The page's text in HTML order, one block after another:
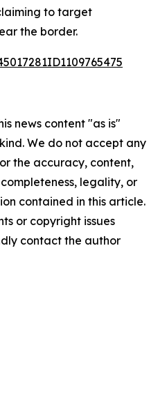
to target
the border.
news content "as is"
We do not accept any
the accuracy, content,
legality, or
contained in this article.
or copyright issues
contact the author